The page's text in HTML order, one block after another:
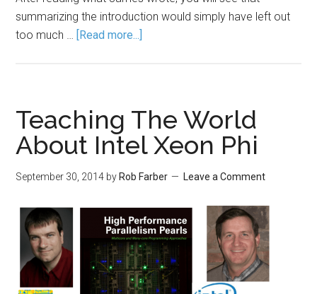
summarizing the introduction would simply have left out
too much … [Read more...]
Teaching The World
About Intel Xeon Phi
September 30, 2014 by Rob Farber Leave a Comment